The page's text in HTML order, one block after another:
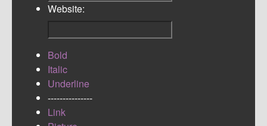
Website:
Bold
Italic
Underline
---------------
Link